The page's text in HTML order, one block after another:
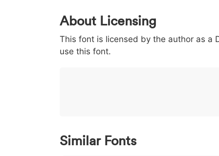
0 1 2 3
< 003c
<
> 003e
>
( 0028 ) 0029 / 002f |
About Licensing
This font is licensed by the author as a
use this font.
Similar Fonts